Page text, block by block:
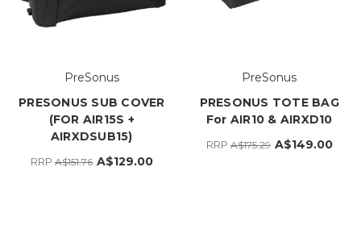
PreSonus
PRESONUS SUB COVER
(FOR AIR15S +
AIRXDSUB15)
RRPA$151.76 A$129.00
PreSonus
PRESONUS TOTE BAG
For AIR10 & AIRXD10
RRPA$175.29 A$149.00